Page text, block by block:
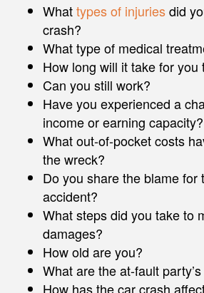
Whattypes of injuriesdid
crash?
What type of medical
How long will it take for you
Can you still work?
Have you experienced a
income or earning capacity?
What out-of-pocket costs
the wreck?
Do you share the blame for
accident?
What steps did you take to
damages?
How old are you?
What are the at-fault
How has the car crash